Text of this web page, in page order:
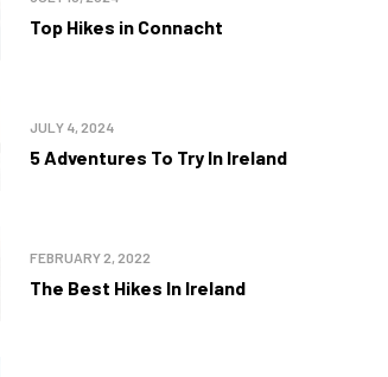
Top Hikes in Connacht
5 Adventures To Try In Ireland
JULY 4, 2024
The Best Hikes In Ireland
FEBRUARY 2, 2022